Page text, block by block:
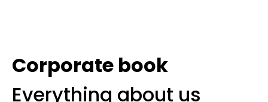
Corporate book
Everything about us